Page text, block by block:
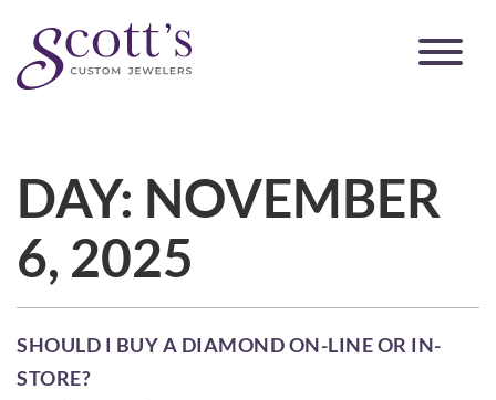
DAY: NOVEMBER
6, 2025
SHOULD I BUY A DIAMOND ON-LINE OR IN-
STORE?